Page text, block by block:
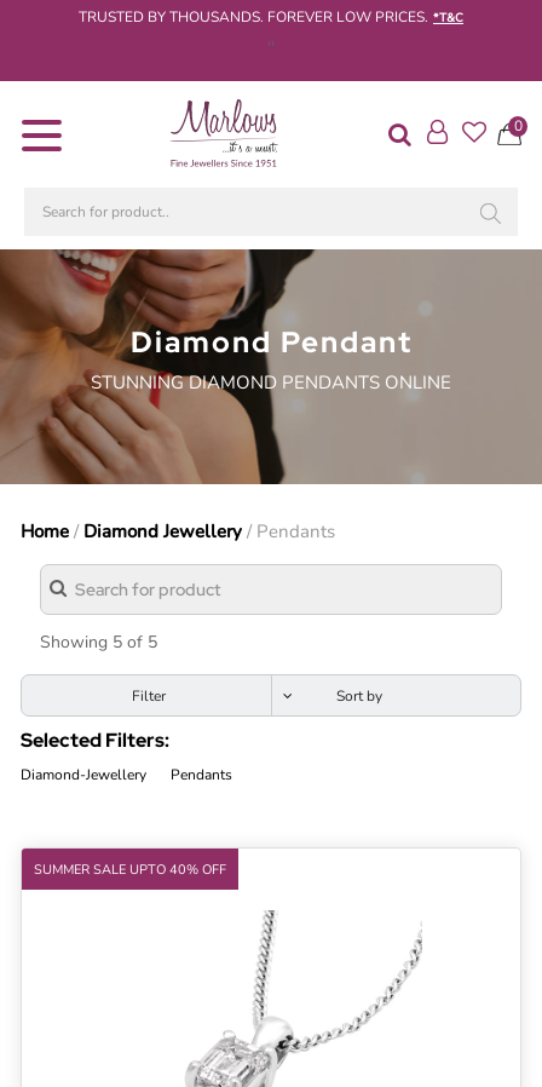
TRUSTED BY THOUSANDS. FOREVER LOW PRICES. *T&C
‹›
0
Rings
Rings
Wedding
Eternity
Rings
Diamond
Jewellery
Live
Diamond
Lab
Grown
Diamond
Blog
Ring
Diamond Pendant
STUNNING DIAMOND PENDANTS ONLINE
Home / Diamond Jewellery / Pendants
Showing 5 of 5
Filter
Selected Filters:
Diamond-Jewellery Pendants
SUMMER SALE UPTO 40% OFF